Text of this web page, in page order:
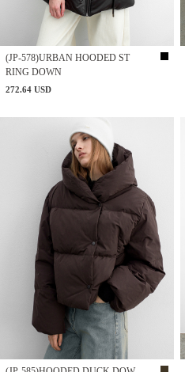
(JP-578)URBAN HOODED ST
RING DOWN
272.64 USD